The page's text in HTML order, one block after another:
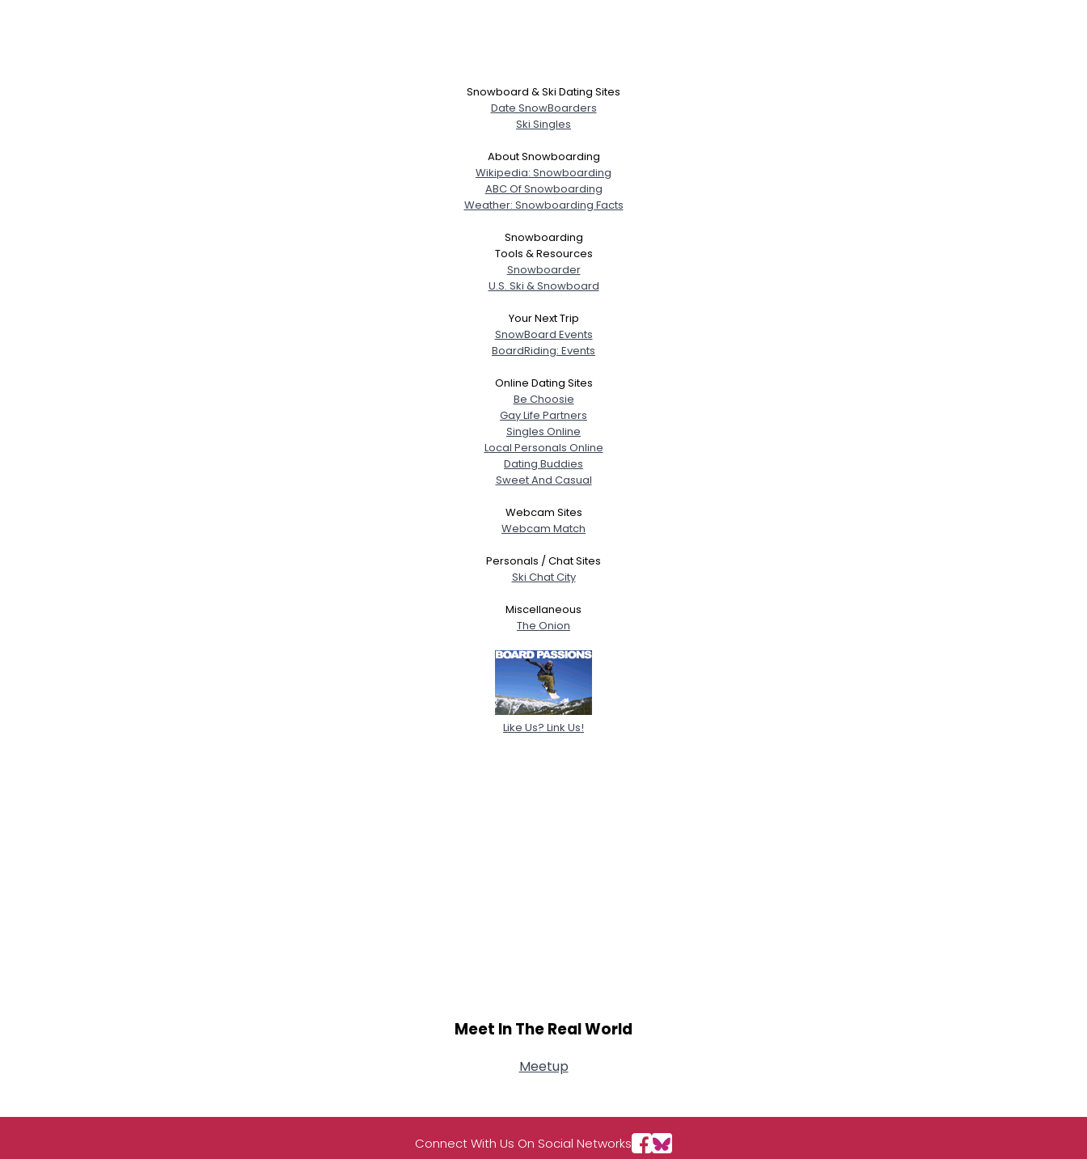
Snowboard & Ski Dating Sites
Date SnowBoarders
Ski Singles
About Snowboarding
Wikipedia: Snowboarding
ABC Of Snowboarding
Weather: Snowboarding Facts
Snowboarding
Tools & Resources
Snowboarder
U.S. Ski & Snowboard
Your Next Trip
SnowBoard Events
BoardRiding: Events
Online Dating Sites
Be Choosie
Gay Life Partners
Singles Online
Local Personals Online
Dating Buddies
Sweet And Casual
Webcam Sites
Webcam Match
Personals / Chat Sites
Ski Chat City
Miscellaneous
The Onion
Like Us? Link Us!
Meet In The Real World
Meetup
Connect With Us On Social Networks